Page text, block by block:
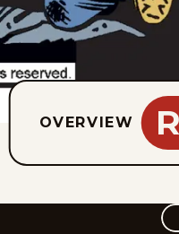
OVERVIEW